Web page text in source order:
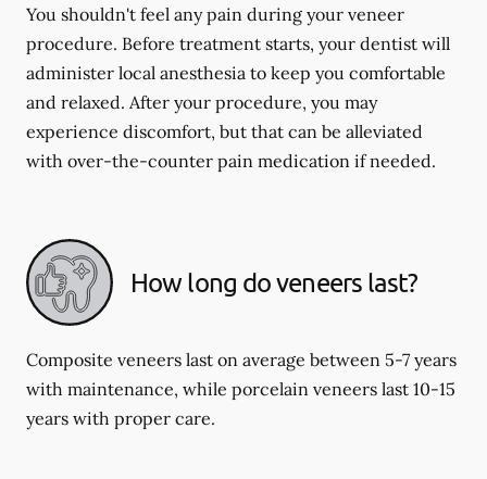
You shouldn't feel any pain during your veneer
procedure. Before treatment starts, your dentist will
administer local anesthesia to keep you comfortable
and relaxed. After your procedure, you may
experience discomfort, but that can be alleviated
with over-the-counter pain medication if needed.
How long do veneers last?
Composite veneers last on average between 5-7 years
with maintenance, while porcelain veneers last 10-15
years with proper care.